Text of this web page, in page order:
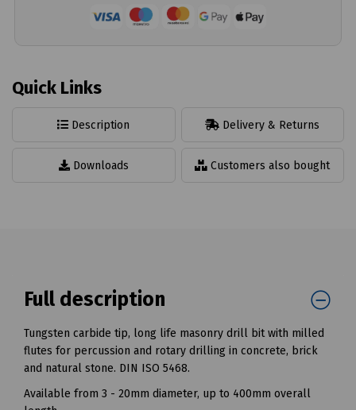
Quick Links
Description Delivery & Returns
Downloads Customers also bought
Full description
Tungsten carbide tip, long life masonry drill bit with milled
flutes for percussion and rotary drilling in concrete, brick
and natural stone. DIN ISO 5468.
Available from 3 - 20mm diameter, up to 400mm overall